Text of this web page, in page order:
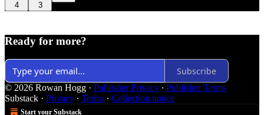
4 3
Ready for more?
Subscribe
© 2026 Rowan Hogg · Publisher Privacy ∙ Publisher Terms
Substack · Privacy ∙ Terms ∙ Collection notice
Start your Substack